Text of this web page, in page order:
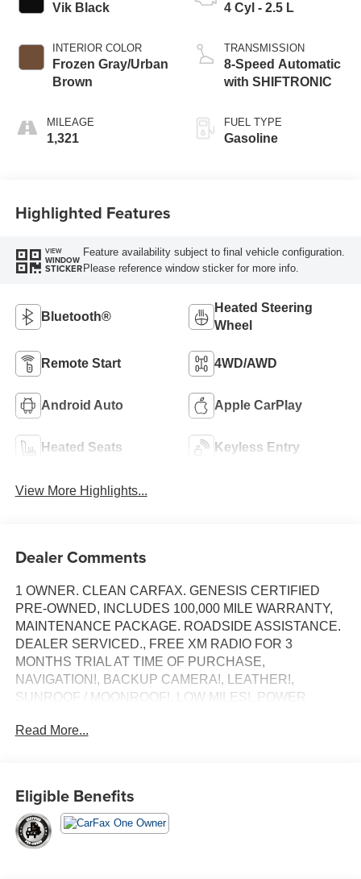
Vik Black
INTERIOR COLOR
Frozen Gray/Urban
Brown
MILEAGE
1,321
4 Cyl - 2.5 L
TRANSMISSION
8-Speed Automatic
with SHIFTRONIC
FUEL TYPE
Gasoline
Highlighted Features
VIEW
WINDOW
STICKER
Feature availability subject to final vehicle configuration.
Please reference window sticker for more info.
Bluetooth®
Heated Steering
Wheel
Remote Start 4WD/AWD
Android Auto Apple CarPlay
Heated Seats Keyless Entry
View More Highlights...
Dealer Comments
1 OWNER. CLEAN CARFAX. GENESIS CERTIFIED
PRE-OWNED, INCLUDES 100,000 MILE WARRANTY,
MAINTENANCE PACKAGE. ROADSIDE ASSISTANCE.
DEALER SERVICED., FREE XM RADIO FOR 3
MONTHS TRIAL AT TIME OF PURCHASE,
NAVIGATION!, BACKUP CAMERA!, LEATHER!,
SUNROOF / MOONROOF!, LOW MILES!, POWER
APPLYCARPLAY, Bluetooth®.
Vik Black 2026 Genesis GV70 2.5T Advanced
AWD 8-Speed Automatic with SHIFTRONIC 2.5L DOHC
Read More...
Eligible Benefits